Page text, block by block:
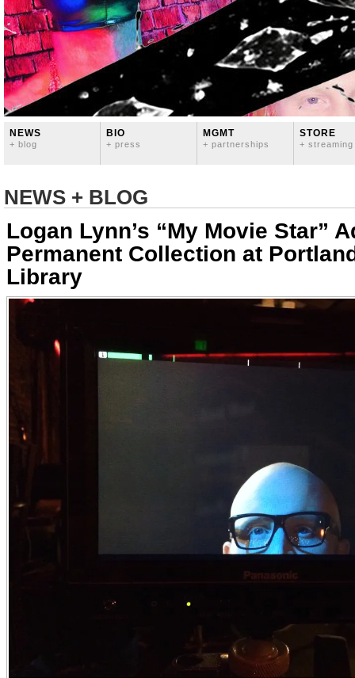
NEWS
+ blog
BIO
+ press
MGMT
+ partnerships
STORE
+ streaming
NEWS + BLOG
Logan Lynn’s “My Movie Star”
Permanent Collection at
Library